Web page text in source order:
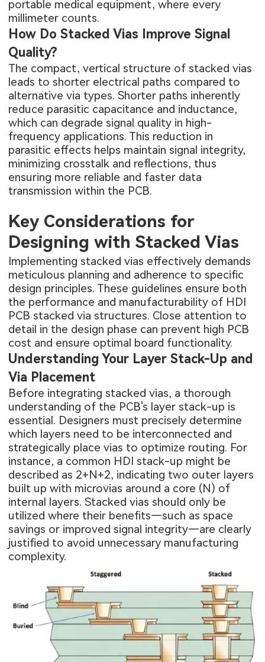
portable medical equipment, where every
millimeter counts.
How Do Stacked Vias Improve Signal
Quality?
The compact, vertical structure of stacked vias
leads to shorter electrical paths compared to
alternative via types. Shorter paths inherently
reduce parasitic capacitance and inductance,
which can degrade signal quality in high-
frequency applications. This reduction in
parasitic effects helps maintain signal integrity,
minimizing crosstalk and reflections, thus
ensuring more reliable and faster data
transmission within the PCB.
Key Considerations for
Designing with Stacked Vias
Implementing stacked vias effectively demands
meticulous planning and adherence to specific
design principles. These guidelines ensure both
the performance and manufacturability of HDI
PCB stacked via structures. Close attention to
detail in the design phase can prevent high PCB
cost and ensure optimal board functionality.
Understanding Your Layer Stack-Up and
Via Placement
Before integrating stacked vias, a thorough
understanding of the PCB's layer stack-up is
essential. Designers must precisely determine
which layers need to be interconnected and
strategically place vias to optimize routing. For
instance, a common HDI stack-up might be
described as 2+N+2, indicating two outer layers
built up with microvias around a core (N) of
internal layers. Stacked vias should only be
utilized where their benefits—such as space
savings or improved signal integrity—are clearly
justified to avoid unnecessary manufacturing
complexity.